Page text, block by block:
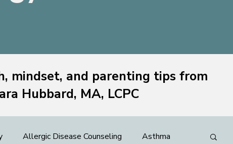
mindset, and parenting tips from
Hubbard, MA, LCPC
Allergic Disease Counseling Asthma